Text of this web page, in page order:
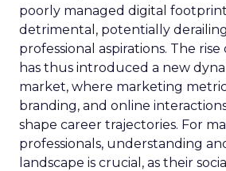
poorly managed digital
detrimental, potentially derailing
professional aspirations. The rise
has thus introduced a new
market, where marketing
branding, and online
shape career trajectories. For
professionals, understanding
landscape is crucial, as their